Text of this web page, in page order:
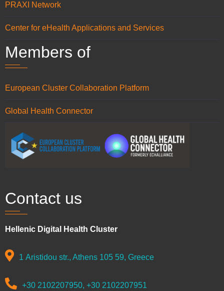
PRAXI Network
Center for eHealth Applications and Services
Members of
European Cluster Collaboration Platform
Global Health Connector
Contact us
Hellenic Digital Health Cluster
1 Aristidou str., Athens 105 59, Greece
+30 2102207950, +30 2102207951